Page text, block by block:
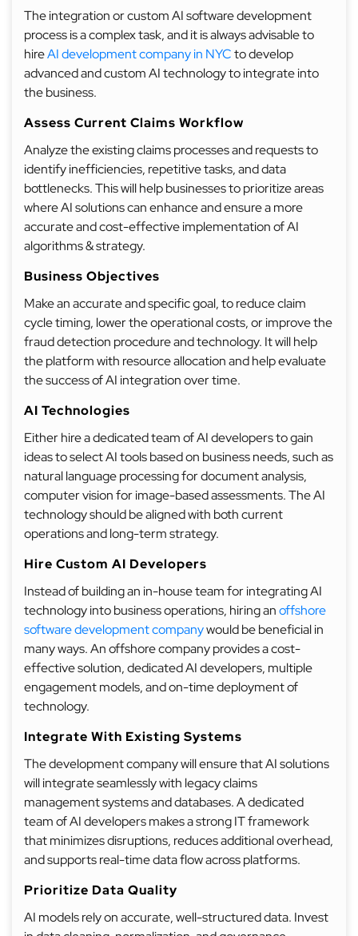
The integration or custom AI software development
process is a complex task, and it is always advisable to
hireAI development company in NYCto develop
advanced and custom AI technology to integrate into
the business.
Assess Current Claims Workflow
Analyze the existing claims processes and requests to
identify inefficiencies, repetitive tasks, and data
bottlenecks. This will help businesses to prioritize areas
where AI solutions can enhance and ensure a more
accurate and cost-effective implementation of AI
algorithms & strategy.
Business Objectives
Make an accurate and specific goal, to reduce claim
cycle timing, lower the operational costs, or improve the
fraud detection procedure and technology. It will help
the platform with resource allocation and help evaluate
the success of AI integration over time.
AI Technologies
Either hire a dedicated team of AI developers to gain
ideas to select AI tools based on business needs, such as
natural language processing for document analysis,
computer vision for image-based assessments. The AI
technology should be aligned with both current
operations and long-term strategy.
Hire Custom AI Developers
Instead of building an in-house team for integrating AI
technology into business operations, hiring anoffshore
software development companywould be beneficial in
many ways. An offshore company provides a cost-
effective solution, dedicated AI developers, multiple
engagement models, and on-time deployment of
technology.
Integrate With Existing Systems
The development company will ensure that AI solutions
will integrate seamlessly with legacy claims
management systems and databases. A dedicated
team of AI developers makes a strong IT framework
that minimizes disruptions, reduces additional overhead,
and supports real-time data flow across platforms.
Prioritize Data Quality
AI models rely on accurate, well-structured data. Invest